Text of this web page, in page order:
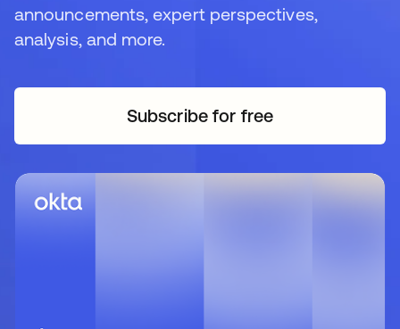
announcements, expert perspectives,
analysis, and more.
Subscribe for freeopens in a new tab